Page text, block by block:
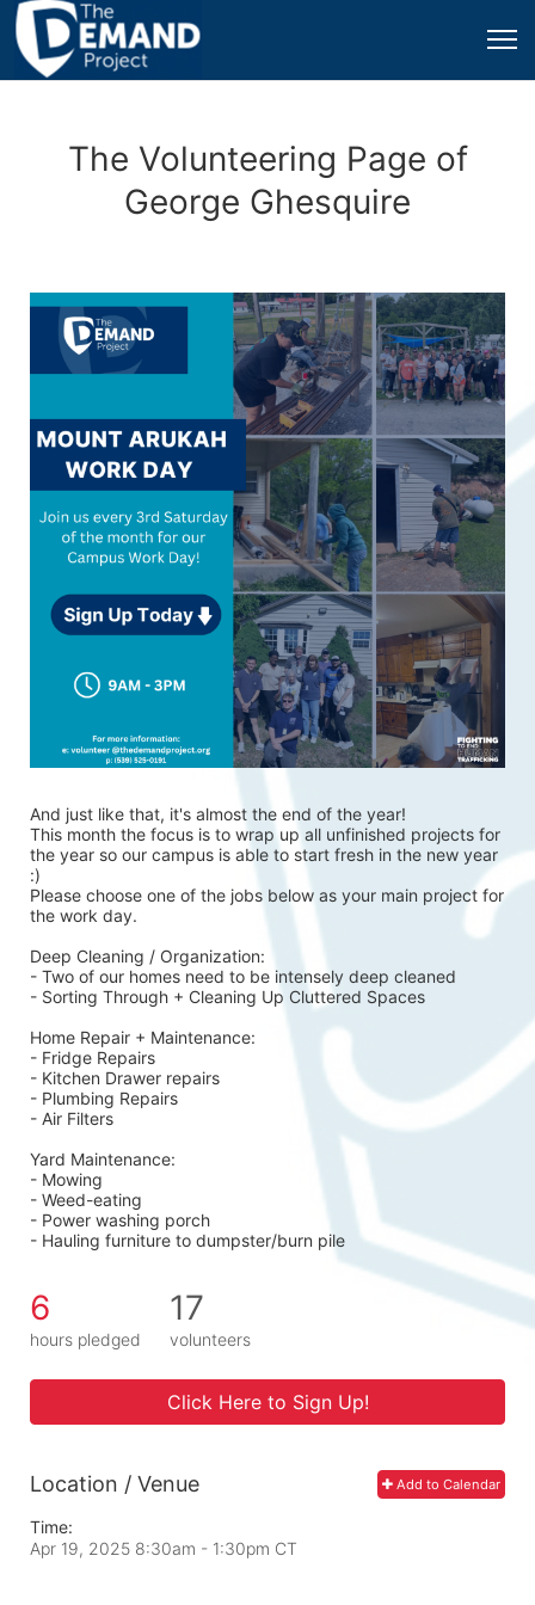
The Volunteering Page of
George Ghesquire
And just like that, it's almost the end of the year!
This month the focus is to wrap up all unfinished projects for
the year so our campus is able to start fresh in the new year
:)
Please choose one of the jobs below as your main project for
the work day.
Deep Cleaning / Organization:
- Two of our homes need to be intensely deep cleaned
- Sorting Through + Cleaning Up Cluttered Spaces
Home Repair + Maintenance:
- Fridge Repairs
- Kitchen Drawer repairs
- Plumbing Repairs
- Air Filters
Yard Maintenance:
- Mowing
- Weed-eating
- Power washing porch
- Hauling furniture to dumpster/burn pile
6
hours pledged
17
volunteers
Click Here to Sign Up!
Add to Calendar
Location / Venue
Time:
Apr 19, 2025 8:30am - 1:30pm CT